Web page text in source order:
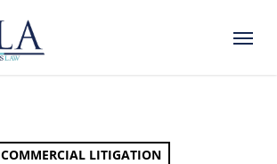
Menu
COMMERCIAL LITIGATION